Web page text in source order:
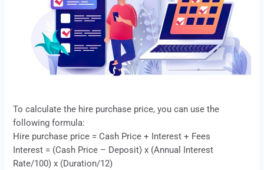
To calculate the hire purchase price, you can use the
following formula:
Hire purchase price = Cash Price + Interest + Fees
Interest = (Cash Price – Deposit) x (Annual Interest
Rate/100) x (Duration/12)